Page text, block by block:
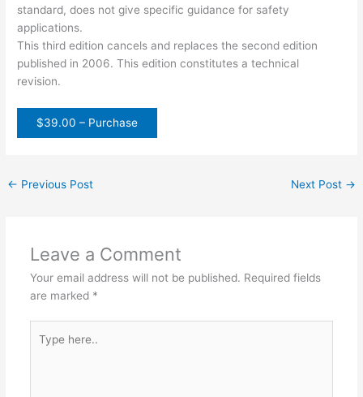
standard, does not give specific guidance for safety
applications.
This third edition cancels and replaces the second edition
published in 2006. This edition constitutes a technical
revision.
$39.00 – Purchase
← Previous Post Next Post →
Leave a Comment
Your email address will not be published. Required fields
are marked *
here..